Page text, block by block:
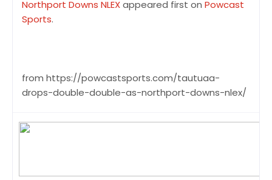
Northport Downs NLEXappeared first on Powcast
Sports.
from https://powcastsports.com/tautuaa-
drops-double-double-as-northport-downs-nlex/